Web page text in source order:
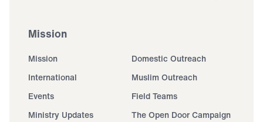
Mission
Mission
Domestic Outreach
International
Muslim Outreach
Events
Field Teams
Ministry Updates
The Open Door Campaign